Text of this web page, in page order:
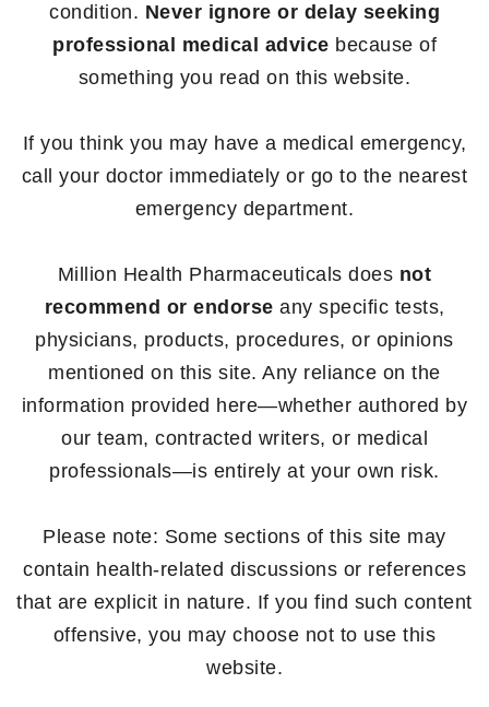
condition. Never ignore or delay seeking
professional medical advice because of
something you read on this website.
If you think you may have a medical emergency,
call your doctor immediately or go to the nearest
emergency department.
Million Health Pharmaceuticals does not
recommend or endorse any specific tests,
physicians, products, procedures, or opinions
mentioned on this site. Any reliance on the
information provided here—whether authored by
our team, contracted writers, or medical
professionals—is entirely at your own risk.
Please note: Some sections of this site may
contain health-related discussions or references
that are explicit in nature. If you find such content
offensive, you may choose not to use this
website.